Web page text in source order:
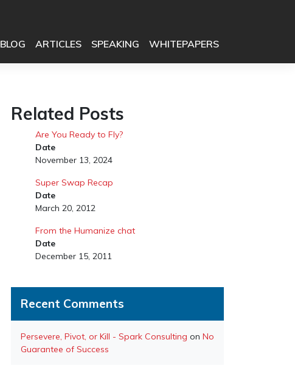
BLOG ARTICLES SPEAKING WHITEPAPERS
Related Posts
Are You Ready to Fly?
Date
November 13, 2024
Super Swap Recap
Date
March 20, 2012
From the Humanize chat
Date
December 15, 2011
Recent Comments
Persevere, Pivot, or Kill - Spark Consulting on No
Guarantee of Success